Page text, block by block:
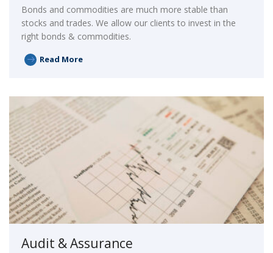
Bonds and commodities are much more stable than
stocks and trades. We allow our clients to invest in the
right bonds & commodities.
Read More
Audit & Assurance